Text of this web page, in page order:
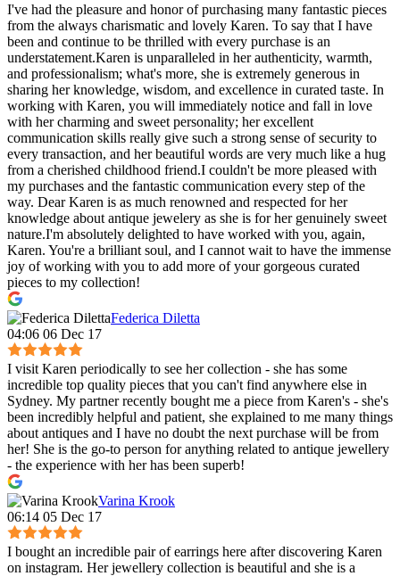
I've had the pleasure and honor of purchasing many fantastic pieces
from the always charismatic and lovely Karen. To say that I have
been and continue to be thrilled with every purchase is an
understatement.Karen is unparalleled in her authenticity, warmth,
and professionalism; what's more, she is extremely generous in
sharing her knowledge, wisdom, and excellence in curated taste. In
working with Karen, you will immediately notice and fall in love
with her charming and sweet personality; her excellent
communication skills really give such a strong sense of security to
every transaction, and her beautiful words are very much like a hug
from a cherished childhood friend.I couldn't be more pleased with
my purchases and the fantastic communication every step of the
way. Dear Karen is as much renowned and respected for her
knowledge about antique jewelery as she is for her genuinely sweet
nature.I'm absolutely delighted to have worked with you, again,
Karen. You're a brilliant soul, and I cannot wait to have the immense
joy of working with you to add more of your gorgeous curated
pieces to my collection!
Federica Diletta
04:06 06 Dec 17
I visit Karen periodically to see her collection - she has some
incredible top quality pieces that you can't find anywhere else in
Sydney. My partner recently bought me a piece from Karen's - she's
been incredibly helpful and patient, she explained to me many things
about antiques and I have no doubt the next purchase will be from
her! She is the go-to person for anything related to antique jewellery
- the experience with her has been superb!
Varina Krook
06:14 05 Dec 17
I bought an incredible pair of earrings here after discovering Karen
on instagram. Her jewellery collection is beautiful and she is a